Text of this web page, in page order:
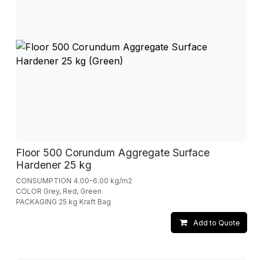
Floor 500 Corundum Aggregate Surface
Hardener 25 kg
CONSUMPTION 4.00-6.00 kg/m2
COLOR Grey, Red, Green
PACKAGING 25 kg Kraft Bag
Add to Quote